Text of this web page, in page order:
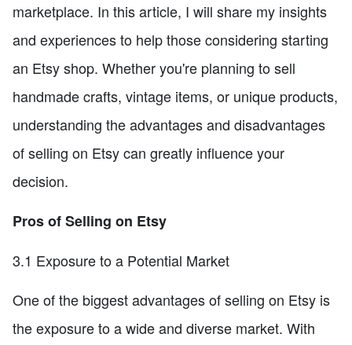
marketplace. In this article, I will share my insights
and experiences to help those considering starting
an Etsy shop. Whether you're planning to sell
handmade crafts, vintage items, or unique products,
understanding the advantages and disadvantages
of selling on Etsy can greatly influence your
decision.
Pros of Selling on Etsy
3.1 Exposure to a Potential Market
One of the biggest advantages of selling on Etsy is
the exposure to a wide and diverse market. With